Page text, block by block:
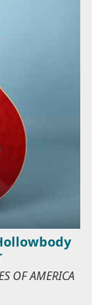
OF AMERICA